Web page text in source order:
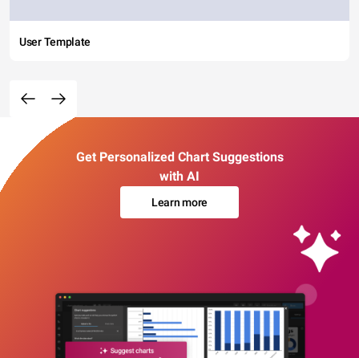
User Template
Get Personalized Chart Suggestions
with AI
Learn more